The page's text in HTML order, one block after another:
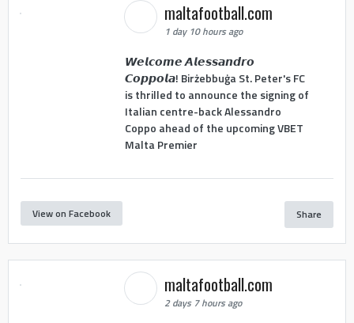
maltafootball.com
1 day 10 hours ago
𝙒𝙚𝙡𝙘𝙤𝙢𝙚 𝘼𝙡𝙚𝙨𝙨𝙖𝙣𝙙𝙧𝙤
𝘾𝙤𝙥𝙥𝙤𝙡𝙖! Birżebbuġa St. Peter's FC
is thrilled to announce the signing of
Italian centre-back Alessandro
Coppo ahead of the upcoming VBET
Malta Premier
View on Facebook Share
maltafootball.com
2 days 7 hours ago